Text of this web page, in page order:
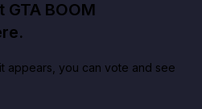
BOOM
appears, you can vote and see